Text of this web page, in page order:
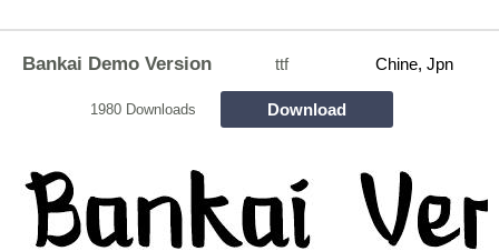
Bankai Demo Version ttf Chine, Jpn
1980 Downloads Download